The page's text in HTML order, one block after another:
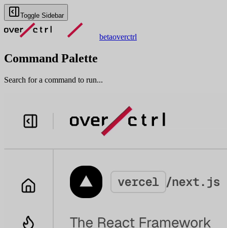
Toggle Sidebar
betaoverctrl
Command Palette
Search for a command to run...